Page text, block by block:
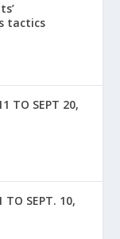
tactics
TO SEPT 20,
TO SEPT. 10,